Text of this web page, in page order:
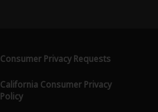
Consumer Privacy Requests
California Consumer Privacy
Policy